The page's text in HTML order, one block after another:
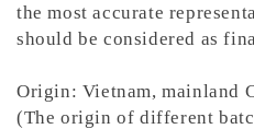
the most accurate
should be considered as
Origin: Vietnam, mainland
(The origin of different